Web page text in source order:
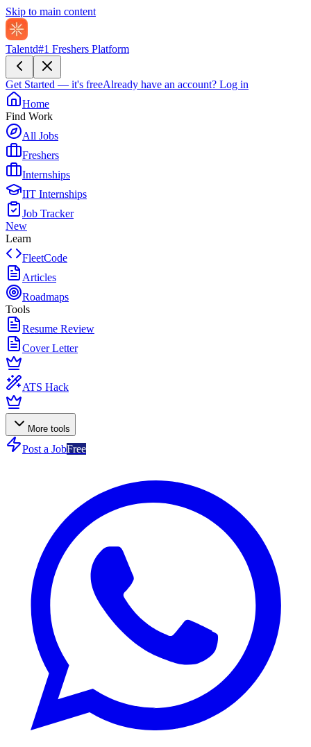
Skip to main content
Talentd#1 Freshers Platform
Get Started — it's freeAlready have an account? Log in
Home
Find Work
All Jobs
Freshers
Internships
IIT Internships
Job Tracker
New
Learn
FleetCode
Articles
Roadmaps
Tools
Resume Review
Cover Letter
ATS Hack
More tools
Post a JobFree